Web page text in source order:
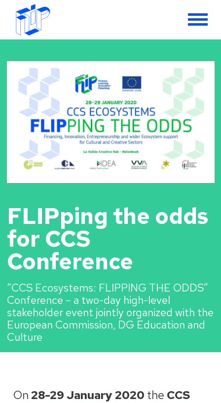
FLIPping the odds
for CCS
Conference
“CCS Ecosystems: FLIPPING THE ODDS”
Conference – a two-day high-level
stakeholder event jointly organized with the
European Commission, DG Education and
Culture
On28-29 January 2020 the CCS